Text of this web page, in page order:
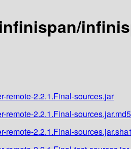
remote-2.2.1.Final-sources.jar
remote-2.2.1.Final-sources.jar.md5
remote-2.2.1.Final-sources.jar.sha1